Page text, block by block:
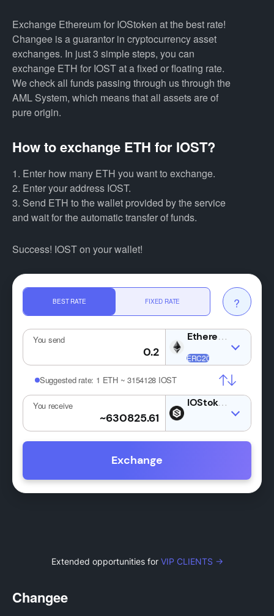
Exchange Ethereum for IOStoken at the best rate!
Changee is a guarantor in cryptocurrency asset
exchanges. In just 3 simple steps, you can
exchange ETH for IOST at a fixed or floating rate.
We check all funds passing through us through the
AML System, which means that all assets are of
pure origin.
How to exchange ETH for IOST?
1. Enter how many ETH you want to exchange.
2. Enter your address IOST.
3. Send ETH to the wallet provided by the service
and wait for the automatic transfer of funds.
Success! IOST on your wallet!
BEST RATE FIXED RATE ?
You send ETH
Suggested rate: 1 ETH ~ 3154128 IOST
You receive IOST
Exchange
Extended opportunities for VIP CLIENTS →
Changee